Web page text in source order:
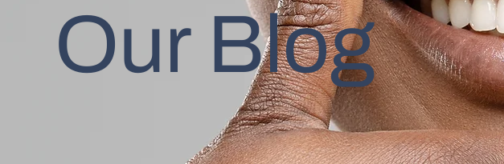
Our Blog